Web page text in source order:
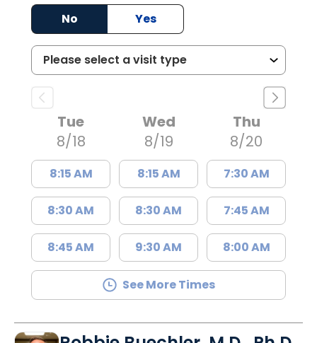
No
Yes
Tue
8/18
8:15 AM
8:30 AM
8:45 AM
Wed
8/19
8:15 AM
8:30 AM
9:30 AM
Thu
8/20
7:30 AM
7:45 AM
8:00 AM
See More Times